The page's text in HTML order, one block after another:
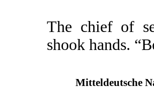
The chief of
shook hands.
Mitteldeutsche